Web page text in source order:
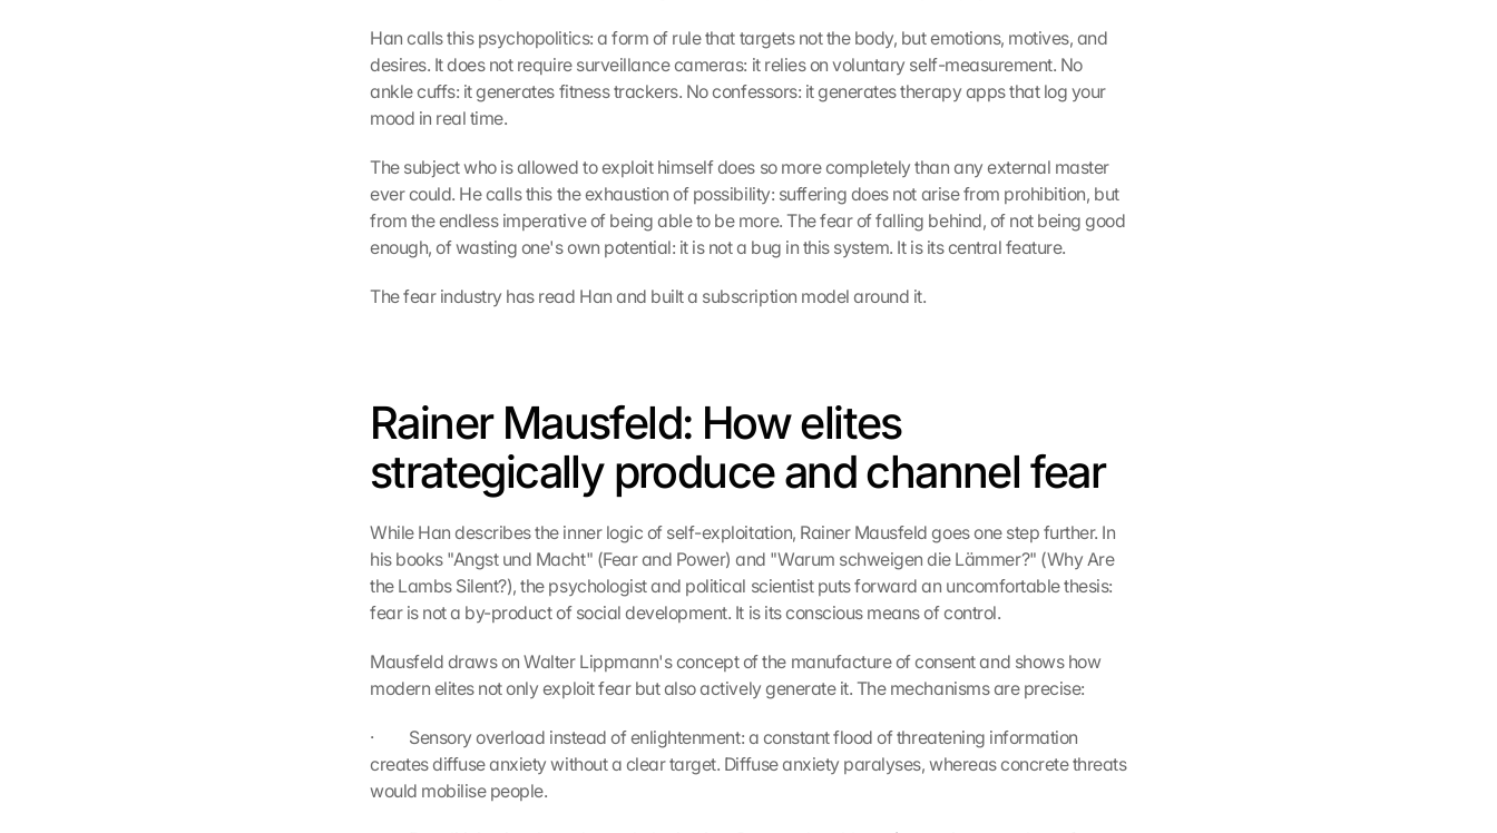
Han calls this psychopolitics: a form of rule that targets not the body, but emotions, motives, and
desires. It does not require surveillance cameras: it relies on voluntary self-measurement. No
ankle cuffs: it generates fitness trackers. No confessors: it generates therapy apps that log your
mood in real time.
The subject who is allowed to exploit himself does so more completely than any external master
ever could. He calls this the exhaustion of possibility: suffering does not arise from prohibition, but
from the endless imperative of being able to be more. The fear of falling behind, of not being good
enough, of wasting one's own potential: it is not a bug in this system. It is its central feature.
The fear industry has read Han and built a subscription model around it.
Rainer Mausfeld: How elites
strategically produce and channel fear
While Han describes the inner logic of self-exploitation, Rainer Mausfeld goes one step further. In
his books "Angst und Macht" (Fear and Power) and "Warum schweigen die Lämmer?" (Why Are
the Lambs Silent?), the psychologist and political scientist puts forward an uncomfortable thesis:
fear is not a by-product of social development. It is its conscious means of control.
Mausfeld draws on Walter Lippmann's concept of the manufacture of consent and shows how
modern elites not only exploit fear but also actively generate it. The mechanisms are precise:
·         Sensory overload instead of enlightenment: a constant flood of threatening information
creates diffuse anxiety without a clear target. Diffuse anxiety paralyses, whereas concrete threats
would mobilise people.